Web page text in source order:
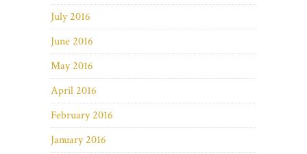
July 2016
June 2016
May 2016
April 2016
February 2016
January 2016